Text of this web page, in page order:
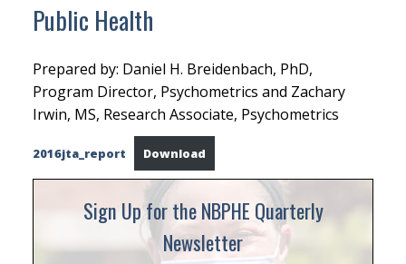
Public Health
Prepared by: Daniel H. Breidenbach, PhD,
Program Director, Psychometrics and Zachary
Irwin, MS, Research Associate, Psychometrics
2016jta_report Download
Sign Up for the NBPHE Quarterly
Newsletter